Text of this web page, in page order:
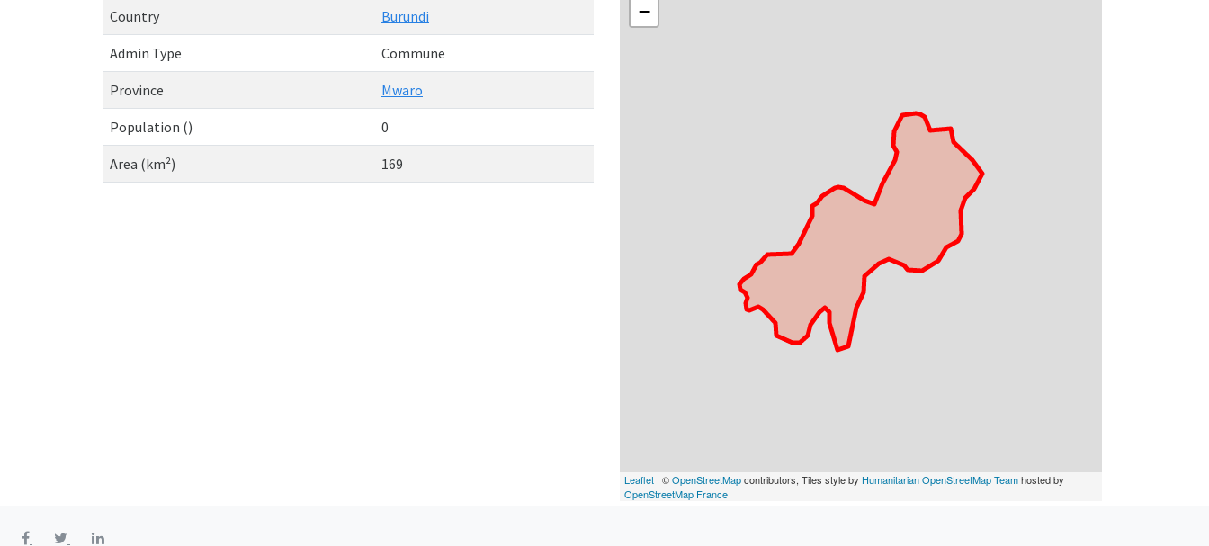
Country Burundi
Admin Type Commune
Province Mwaro
Population () 0
Area (km²) 169
−
Leaflet | ©OpenStreetMapcontributors, Tiles style by Humanitarian OpenStreetMap Teamhosted by
OpenStreetMap France